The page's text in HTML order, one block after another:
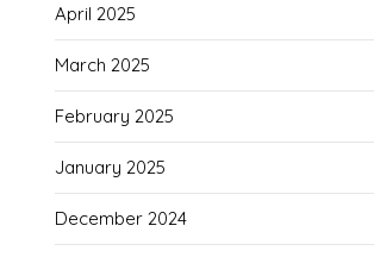
April 2025
March 2025
February 2025
January 2025
December 2024